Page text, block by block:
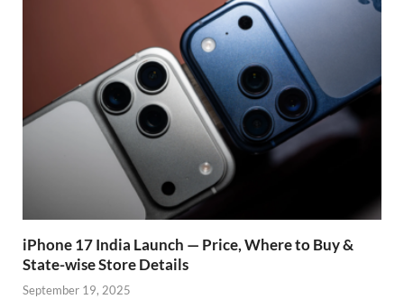
iPhone 17 India Launch — Price, Where to Buy &
State-wise Store Details
September 19, 2025